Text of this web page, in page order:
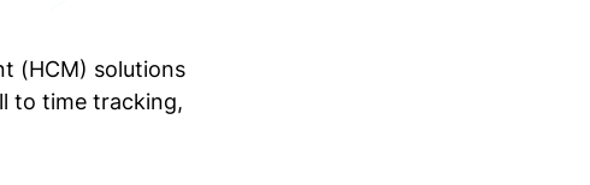
(HCM) solutions
to time tracking,